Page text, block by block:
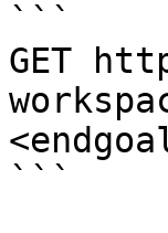
```
GET
```